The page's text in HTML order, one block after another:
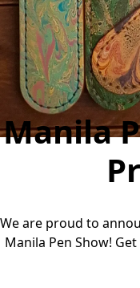
Manila
We are proud to
Manila Pen Show!